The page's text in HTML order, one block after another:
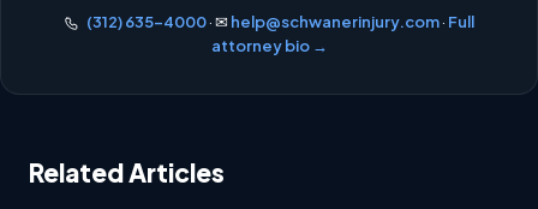
(312) 635-4000· ✉ help@schwanerinjury.com· Full
attorney bio →
Related Articles